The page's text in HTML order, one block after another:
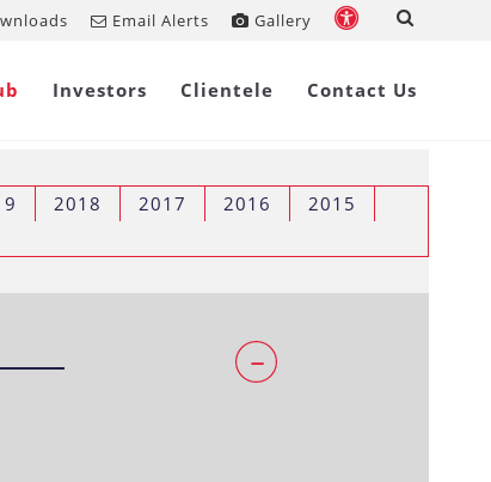
Email Alerts Gallery
Investors Clientele Contact Us
2018 2017 2016
2015